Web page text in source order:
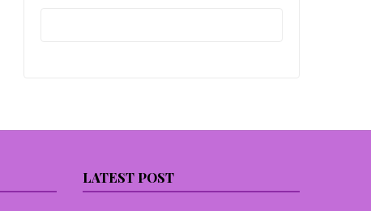
LATEST POST